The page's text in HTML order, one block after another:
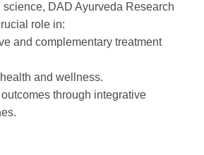
DAD Ayurveda Research
role in:
and complementary treatment
and wellness.
through integrative